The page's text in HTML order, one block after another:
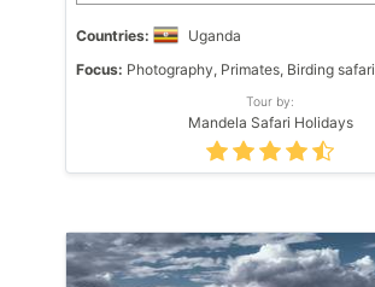
Countries:
Uganda
Focus: Photography, Primates, Birding safari
Tour by:
Mandela Safari Holidays